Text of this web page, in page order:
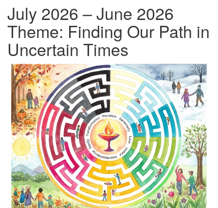
July 2026 – June 2026
Theme: Finding Our Path in
Uncertain Times